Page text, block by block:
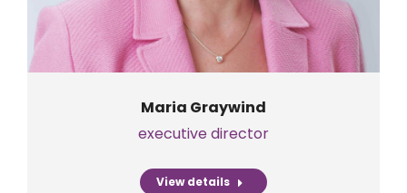
Maria Graywind
executive director
View details